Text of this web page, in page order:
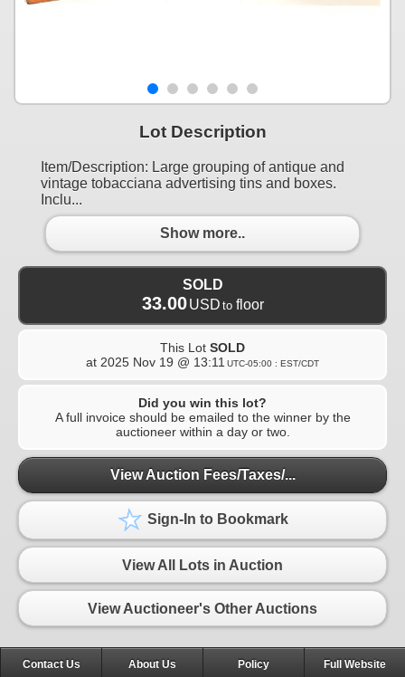
Lot Description
Item/Description: Large grouping of antique and
vintage tobacciana advertising tins and boxes.
Inclu...
Show more..
SOLD
33.00 USD to floor
This Lot SOLD
at 2025 Nov 19 @ 13:11 UTC-05:00 : EST/CDT
Did you win this lot?
A full invoice should be emailed to the winner by the
auctioneer within a day or two.
View Auction Fees/Taxes/...
Sign-In to Bookmark
View All Lots in Auction
View Auctioneer's Other Auctions
Contact Us About Us Policy Full Website